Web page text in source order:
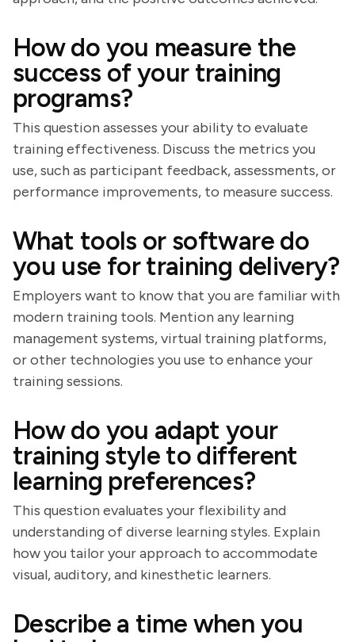
How do you measure the
success of your training
programs?
This question assesses your ability to evaluate
training effectiveness. Discuss the metrics you
use, such as participant feedback, assessments, or
performance improvements, to measure success.
What tools or software do
you use for training delivery?
Employers want to know that you are familiar with
modern training tools. Mention any learning
management systems, virtual training platforms,
or other technologies you use to enhance your
training sessions.
How do you adapt your
training style to different
learning preferences?
This question evaluates your flexibility and
understanding of diverse learning styles. Explain
how you tailor your approach to accommodate
visual, auditory, and kinesthetic learners.
Describe a time when you